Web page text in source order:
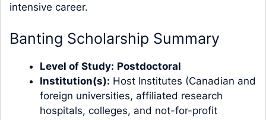
intensive career.
Banting Scholarship Summary
Level of Study: Postdoctoral
Institution(s): Host Institutes (Canadian and
foreign universities, affiliated research
hospitals, colleges, and not-for-profit